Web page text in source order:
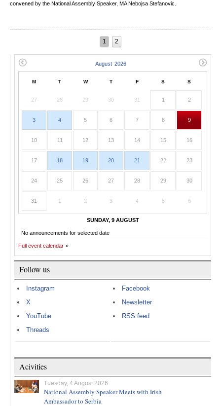
convened by the National Assembly Speaker, MA Nebojsa Stefanovic.
1 2
M T W T F S S
27 28 29 30 31 1 2
3 4 5 6 7 8 9
10 11 12 13 14 15 16
17 18 19 20 21 22 23
24 25 26 27 28 29 30
31 1 2 3 4 5 6
SUNDAY, 9 AUGUST
No announcements for selected date
Full event calendar
Follow us
Instagram
X
YouTube
Threads
Facebook
Newsletter
RSS feed
Acivities
Tuesday, 4 August 2026
National Assembly Speaker Meets with Irish
Ambassador to Serbia